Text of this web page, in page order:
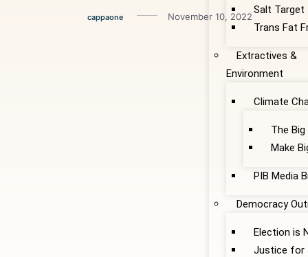
Salt Target
Trans Fat
Extractives &
Environment
Climate
The
Make
PIB Media
Democracy
Election is
Justice for
cappaone November 10, 2022